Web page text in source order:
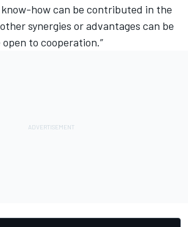
how can be contributed in the
synergies or advantages can be
to cooperation.”